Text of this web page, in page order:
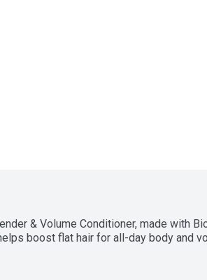
& Volume Conditioner, made with
boost flat hair for all-day body and